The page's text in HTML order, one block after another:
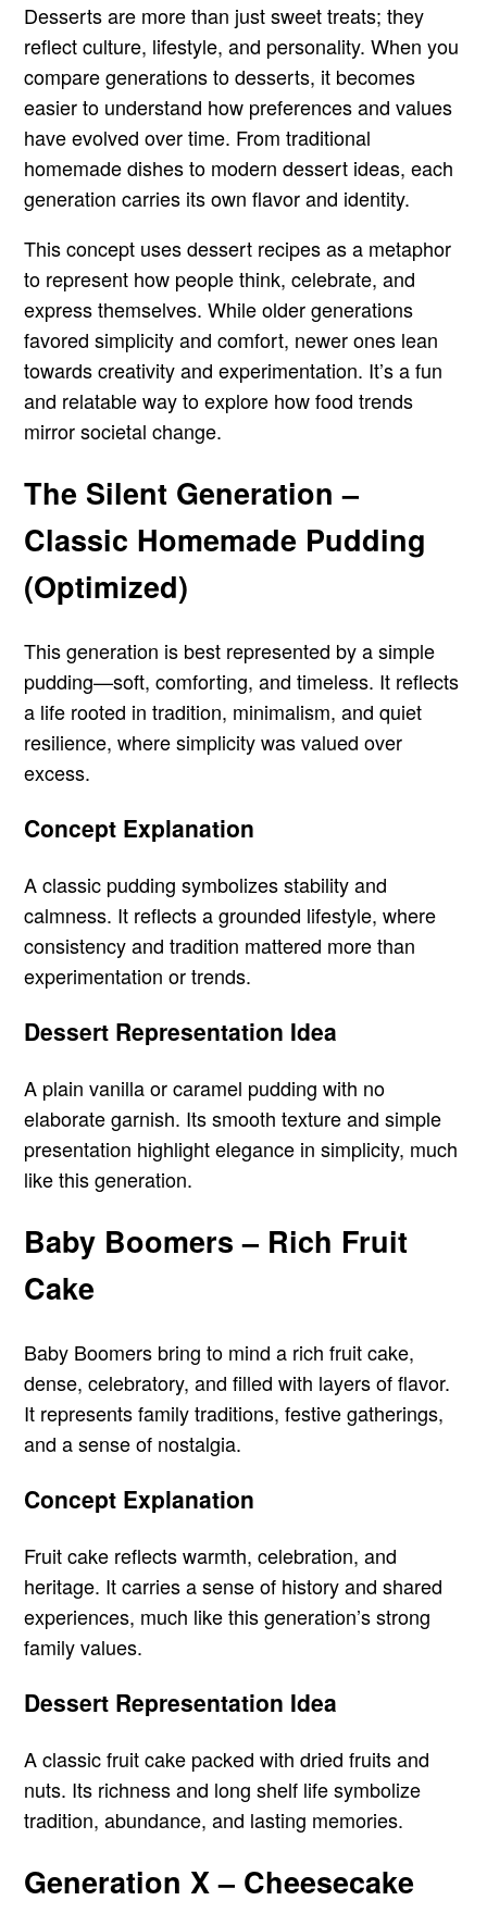
Desserts are more than just sweet treats; they
reflect culture, lifestyle, and personality. When you
compare generations to desserts, it becomes
easier to understand how preferences and values
have evolved over time. From traditional
homemade dishes to modern dessert ideas, each
generation carries its own flavor and identity.
This concept uses dessert recipes as a metaphor
to represent how people think, celebrate, and
express themselves. While older generations
favored simplicity and comfort, newer ones lean
towards creativity and experimentation. It’s a fun
and relatable way to explore how food trends
mirror societal change.
The Silent Generation –
Classic Homemade Pudding
(Optimized)
This generation is best represented by a simple
pudding—soft, comforting, and timeless. It reflects
a life rooted in tradition, minimalism, and quiet
resilience, where simplicity was valued over
excess.
Concept Explanation
A classic pudding symbolizes stability and
calmness. It reflects a grounded lifestyle, where
consistency and tradition mattered more than
experimentation or trends.
Dessert Representation Idea
A plain vanilla or caramel pudding with no
elaborate garnish. Its smooth texture and simple
presentation highlight elegance in simplicity, much
like this generation.
Baby Boomers – Rich Fruit
Cake
Baby Boomers bring to mind a rich fruit cake,
dense, celebratory, and filled with layers of flavor.
It represents family traditions, festive gatherings,
and a sense of nostalgia.
Concept Explanation
Fruit cake reflects warmth, celebration, and
heritage. It carries a sense of history and shared
experiences, much like this generation’s strong
family values.
Dessert Representation Idea
A classic fruit cake packed with dried fruits and
nuts. Its richness and long shelf life symbolize
tradition, abundance, and lasting memories.
Generation X – Cheesecake